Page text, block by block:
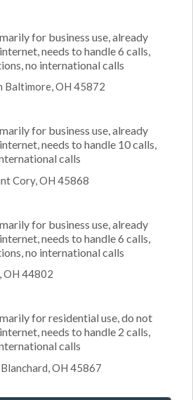
for business use, already
needs to handle 6 calls,
no international calls
Baltimore, OH 45872
for business use, already
needs to handle 10 calls,
calls
Cory, OH 45868
for business use, already
needs to handle 6 calls,
no international calls
OH 44802
for residential use, do not
needs to handle 2 calls,
calls
OH 45867